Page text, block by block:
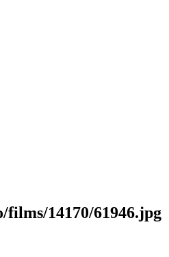
14170/61946.jpg